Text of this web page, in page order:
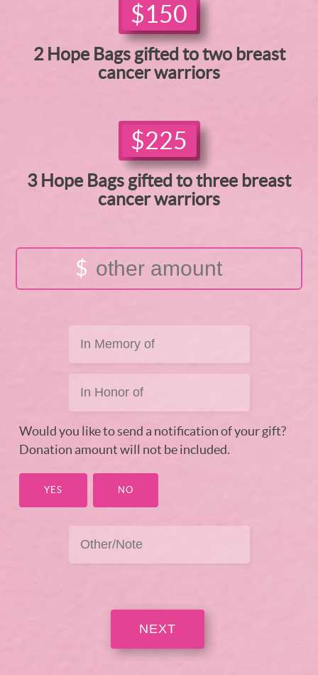
$150
2 Hope Bags gifted to two breast
cancer warriors
$225
3 Hope Bags gifted to three breast
cancer warriors
$
Would you like to send a notification of your gift?
Donation amount will not be included.
YES NO
NEXT